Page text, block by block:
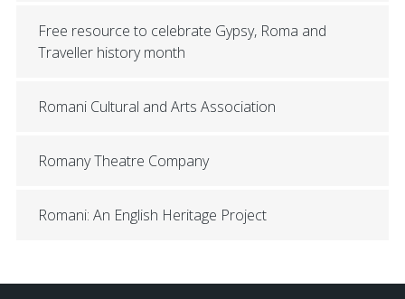
Free resource to celebrate Gypsy, Roma and
Traveller history month
Romani Cultural and Arts Association
Romany Theatre Company
Romani: An English Heritage Project